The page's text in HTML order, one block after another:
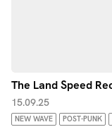
The Land Speed
15.09.25
NEW WAVE POST-PUNK